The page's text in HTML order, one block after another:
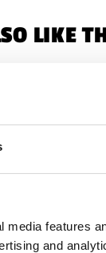
features
and
LIKE